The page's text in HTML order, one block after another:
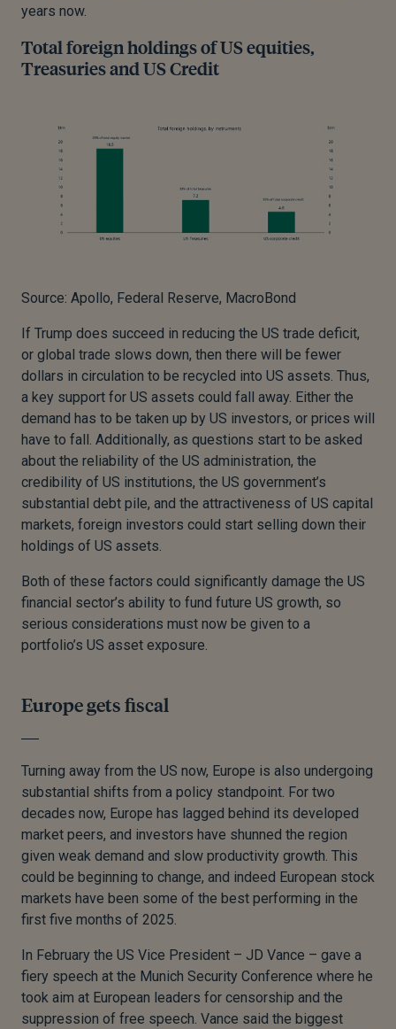
years now.
Total foreign holdings of US equities,
Treasuries and US Credit
Source: Apollo, Federal Reserve, MacroBond
If Trump does succeed in reducing the US trade deficit,
or global trade slows down, then there will be fewer
dollars in circulation to be recycled into US assets. Thus,
a key support for US assets could fall away. Either the
demand has to be taken up by US investors, or prices will
have to fall. Additionally, as questions start to be asked
about the reliability of the US administration, the
credibility of US institutions, the US government’s
substantial debt pile, and the attractiveness of US capital
markets, foreign investors could start selling down their
holdings of US assets.
Both of these factors could significantly damage the US
financial sector’s ability to fund future US growth, so
serious considerations must now be given to a
portfolio’s US asset exposure.
Europe gets fiscal
Turning away from the US now, Europe is also undergoing
substantial shifts from a policy standpoint. For two
decades now, Europe has lagged behind its developed
market peers, and investors have shunned the region
given weak demand and slow productivity growth. This
could be beginning to change, and indeed European stock
markets have been some of the best performing in the
first five months of 2025.
In February the US Vice President – JD Vance – gave a
fiery speech at the Munich Security Conference where he
took aim at European leaders for censorship and the
suppression of free speech. Vance said the biggest